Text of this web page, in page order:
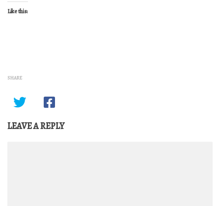
Like this:
SHARE
LEAVE A REPLY